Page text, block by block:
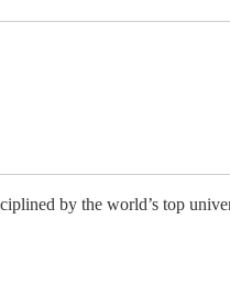
by the world’s top